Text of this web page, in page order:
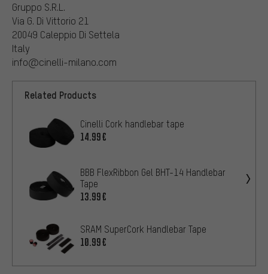
Gruppo S.R.L.
Via G. Di Vittorio 21
20049 Caleppio Di Settela
Italy
info@cinelli-milano.com
Related Products
Cinelli Cork handlebar tape
14.99€
BBB FlexRibbon Gel BHT-14 Handlebar
Tape
13.99€
SRAM SuperCork Handlebar Tape
10.99€